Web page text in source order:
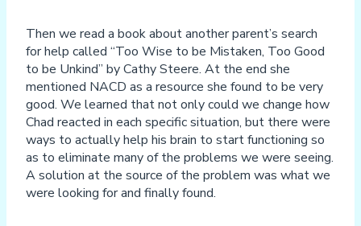
Then we read a book about another parent’s search
for help called “Too Wise to be Mistaken, Too Good
to be Unkind” by Cathy Steere. At the end she
mentioned NACD as a resource she found to be very
good. We learned that not only could we change how
Chad reacted in each specific situation, but there were
ways to actually help his brain to start functioning so
as to eliminate many of the problems we were seeing.
A solution at the source of the problem was what we
were looking for and finally found.